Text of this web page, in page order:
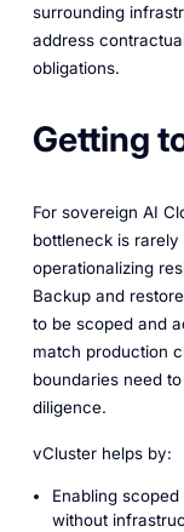
surrounding
address
obligations.
Getting
For sovereign AI
bottleneck is
operationalizing
Backup and
to be scoped and
match production
boundaries need
diligence.
vCluster helps by:
Enabling
without